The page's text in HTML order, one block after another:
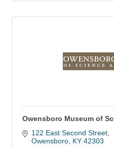
Owensboro Museum of
122 East Second Street
Owensboro KY 42303